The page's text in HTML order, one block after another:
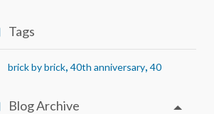
Tags
brick by brick, 40th anniversary, 40
Blog Archive